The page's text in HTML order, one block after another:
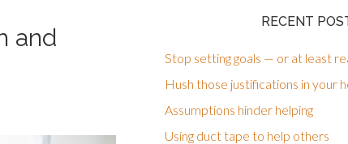
and
RECENT
Stop setting goals — or at least
Hush those justifications in your
Assumptions hinder helping
Using duct tape to help others